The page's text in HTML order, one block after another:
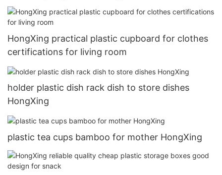
HongXing practical plastic cupboard for clothes
certifications for living room
holder plastic dish rack dish to store dishes
HongXing
plastic tea cups bamboo for mother HongXing